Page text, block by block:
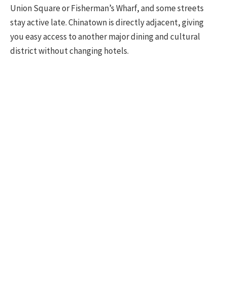
Union Square or Fisherman’s Wharf, and some streets
stay active late. Chinatown is directly adjacent, giving
you easy access to another major dining and cultural
district without changing hotels.